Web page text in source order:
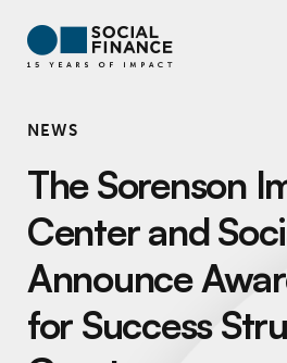
NEWS
The Sorenson
Center and
Announce
for Success